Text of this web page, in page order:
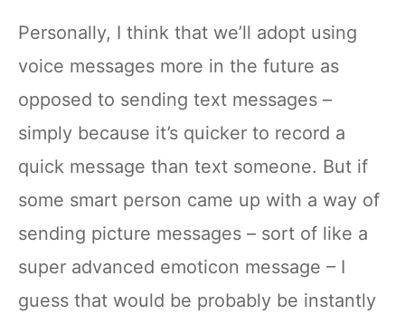
Personally, I think that we’ll adopt using
voice messages more in the future as
opposed to sending text messages –
simply because it’s quicker to record a
quick message than text someone. But if
some smart person came up with a way of
sending picture messages – sort of like a
super advanced emoticon message – I
guess that would be probably be instantly